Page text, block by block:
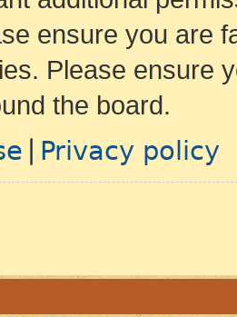
ensure you are
Please ensure
the board.
Privacy policy